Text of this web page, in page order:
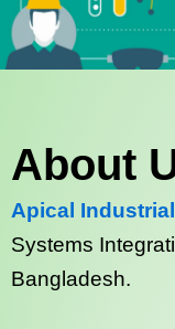
About
Apical
Systems
Bangladesh.